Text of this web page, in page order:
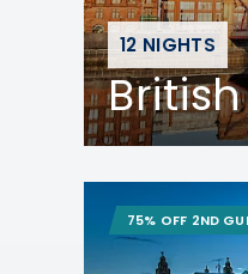
12 NIGHTS
75% OFF 2ND